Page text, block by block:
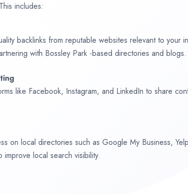
includes:
backlinks from reputable websites relevant to your
with Bossley Park -based directories and blogs.
like Facebook, Instagram, and LinkedIn to share
on local directories such as Google My Business,
improve local search visibility.